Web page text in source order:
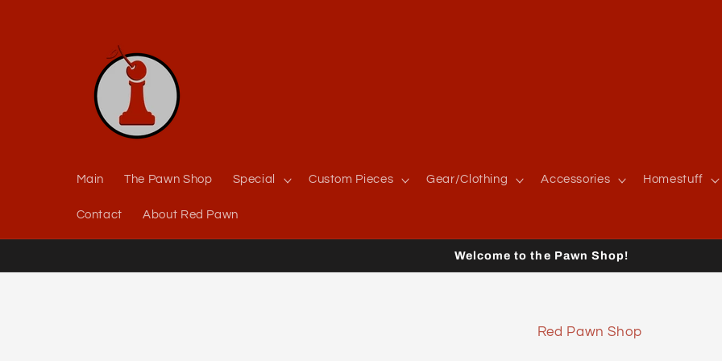
Main The Pawn Shop Special Custom Pieces Gear/Clothing Accessories Homestuff
Contact About Red Pawn
Welcome to the Pawn Shop!
Red Pawn Shop